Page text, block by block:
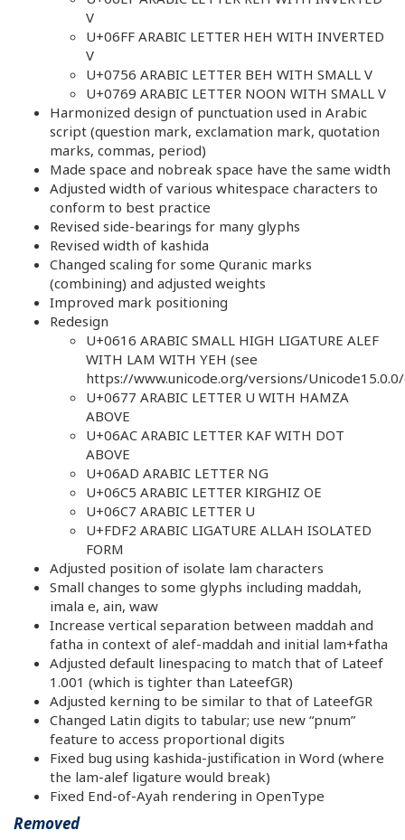
V
U+06FF ARABIC LETTER HEH WITH INVERTED
V
U+0756 ARABIC LETTER BEH WITH SMALL V
U+0769 ARABIC LETTER NOON WITH SMALL V
Harmonized design of punctuation used in Arabic
script (question mark, exclamation mark, quotation
marks, commas, period)
Made space and nobreak space have the same width
Adjusted width of various whitespace characters to
conform to best practice
Revised side-bearings for many glyphs
Revised width of kashida
Changed scaling for some Quranic marks
(combining) and adjusted weights
Improved mark positioning
Redesign
U+0616 ARABIC SMALL HIGH LIGATURE ALEF
WITH LAM WITH YEH (see
https://www.unicode.org/versions/
U+0677 ARABIC LETTER U WITH HAMZA
ABOVE
U+06AC ARABIC LETTER KAF WITH DOT
ABOVE
U+06AD ARABIC LETTER NG
U+06C5 ARABIC LETTER KIRGHIZ OE
U+06C7 ARABIC LETTER U
U+FDF2 ARABIC LIGATURE ALLAH ISOLATED
FORM
Adjusted position of isolate lam characters
Small changes to some glyphs including maddah,
imala e, ain, waw
Increase vertical separation between maddah and
fatha in context of alef-maddah and initial lam+fatha
Adjusted default linespacing to match that of Lateef
1.001 (which is tighter than LateefGR)
Adjusted kerning to be similar to that of LateefGR
Changed Latin digits to tabular; use new “pnum”
feature to access proportional digits
Fixed bug using kashida-justification in Word (where
the lam-alef ligature would break)
Fixed End-of-Ayah rendering in OpenType
Removed